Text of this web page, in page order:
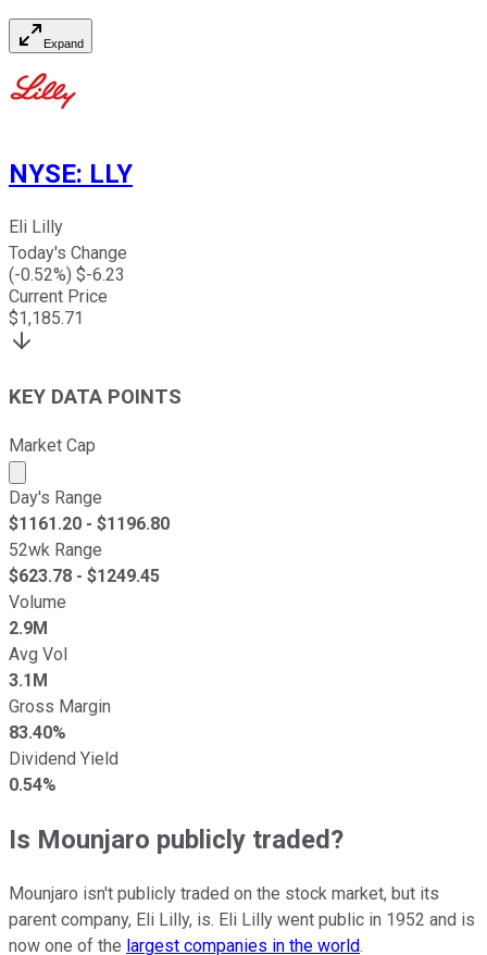
Expand
NYSE: LLY
Eli Lilly
Today's Change
(-0.52%) $-6.23
Current Price
$1,185.71
KEY DATA POINTS
Market Cap
Market cap calculated using publicly traded shares
Day's Range
$1161.20 - $1196.80
52wk Range
$623.78 - $1249.45
Volume
2.9M
Avg Vol
3.1M
Gross Margin
83.40%
Dividend Yield
0.54%
Is Mounjaro publicly traded?
Mounjaro isn't publicly traded on the stock market, but its
parent company, Eli Lilly, is. Eli Lilly went public in 1952 and is
now one of the largest companies in the world.